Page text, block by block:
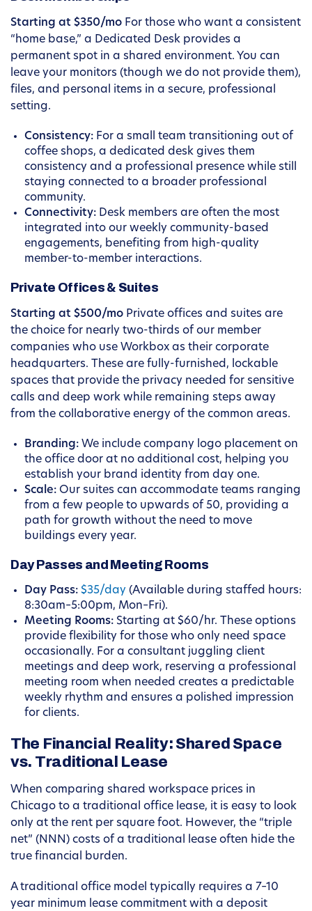
Starting at $350/mo For those who want a consistent
“home base,” a Dedicated Desk provides a
permanent spot in a shared environment. You can
leave your monitors (though we do not provide them),
files, and personal items in a secure, professional
setting.
Consistency: For a small team transitioning out of
coffee shops, a dedicated desk gives them
consistency and a professional presence while still
staying connected to a broader professional
community.
Connectivity: Desk members are often the most
integrated into our weekly community-based
engagements, benefiting from high-quality
member-to-member interactions.
Private Offices & Suites
Starting at $500/mo Private offices and suites are
the choice for nearly two-thirds of our member
companies who use Workbox as their corporate
headquarters. These are fully-furnished, lockable
spaces that provide the privacy needed for sensitive
calls and deep work while remaining steps away
from the collaborative energy of the common areas.
Branding: We include company logo placement on
the office door at no additional cost, helping you
establish your brand identity from day one.
Scale: Our suites can accommodate teams ranging
from a few people to upwards of 50, providing a
path for growth without the need to move
buildings every year.
Day Passes and Meeting Rooms
Day Pass: $35/day (Available during staffed hours:
8:30am–5:00pm, Mon–Fri).
Meeting Rooms: Starting at $60/hr. These options
provide flexibility for those who only need space
occasionally. For a consultant juggling client
meetings and deep work, reserving a professional
meeting room when needed creates a predictable
weekly rhythm and ensures a polished impression
for clients.
The Financial Reality: Shared Space
vs. Traditional Lease
When comparing shared workspace prices in
Chicago to a traditional office lease, it is easy to look
only at the rent per square foot. However, the “triple
net” (NNN) costs of a traditional lease often hide the
true financial burden.
A traditional office model typically requires a 7–10
year minimum lease commitment with a deposit